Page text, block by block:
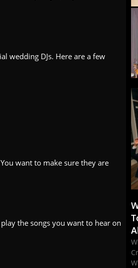
wedding DJs. Here are a few
want to make sure they are
the songs you want to hear on